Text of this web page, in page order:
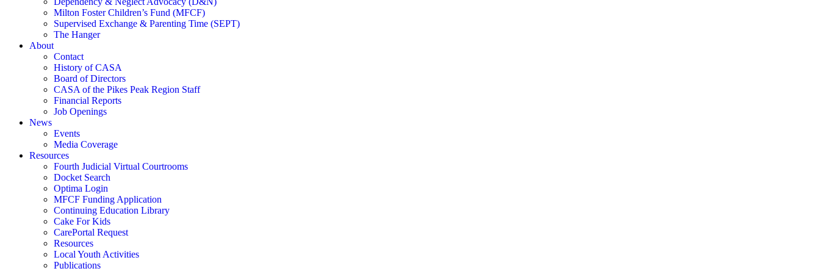
Milton Foster Children’s Fund (MFCF)
Supervised Exchange & Parenting Time (SEPT)
The Hanger
About
Contact
History of CASA
Board of Directors
CASA of the Pikes Peak Region Staff
Financial Reports
Job Openings
News
Events
Media Coverage
Resources
Fourth Judicial Virtual Courtrooms
Docket Search
Optima Login
MFCF Funding Application
Continuing Education Library
Cake For Kids
CarePortal Request
Resources
Local Youth Activities
Publications